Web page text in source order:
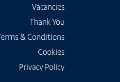
Vacancies
Thank You
& Conditions
Cookies
Privacy Policy